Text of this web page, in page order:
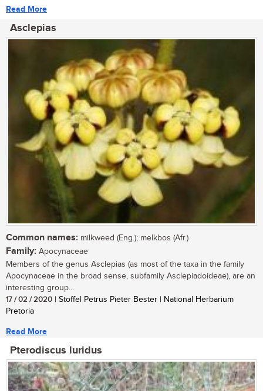
Read More
Asclepias
Common names: milkweed (Eng.); melkbos (Afr.)
Family: Apocynaceae
Members of the genus Asclepias (as most of the taxa in the family
Apocynaceae in the broad sense, subfamily Asclepiadoideae), are an
interesting group...
17 / 02 / 2020 | Stoffel Petrus Pieter Bester | National Herbarium
Pretoria
Read More
Pterodiscus luridus